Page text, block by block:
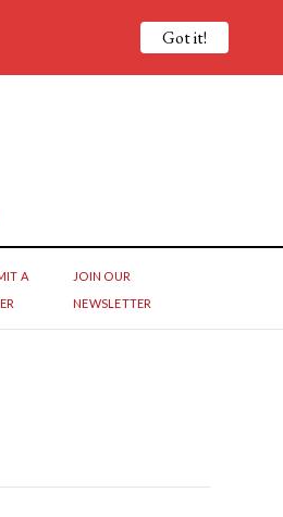
A
JOIN OUR
NEWSLETTER
Got it!